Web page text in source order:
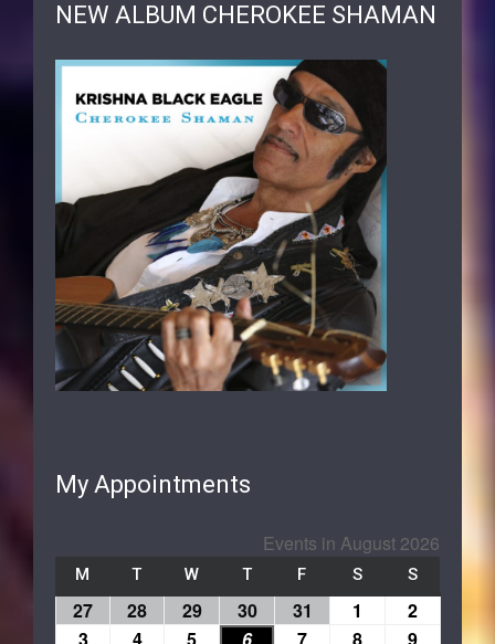
NEW ALBUM CHEROKEE SHAMAN
My Appointments
Events in August 2026
M T W T F S S
27 28 29 30 31 1
2